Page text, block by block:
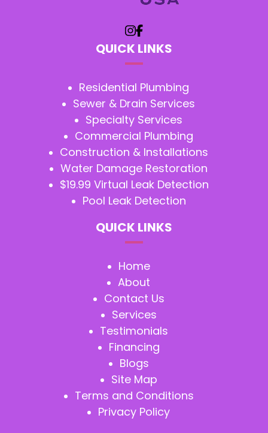
QUICK LINKS
Residential Plumbing
Sewer & Drain Services
Specialty Services
Commercial Plumbing
Construction & Installations
Water Damage Restoration
$19.99 Virtual Leak Detection
Pool Leak Detection
QUICK LINKS
Home
About
Contact Us
Services
Testimonials
Financing
Blogs
Site Map
Terms and Conditions
Privacy Policy